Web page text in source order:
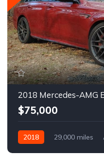
2018 Mercedes-AMG
$75,000
2018 29,000 miles